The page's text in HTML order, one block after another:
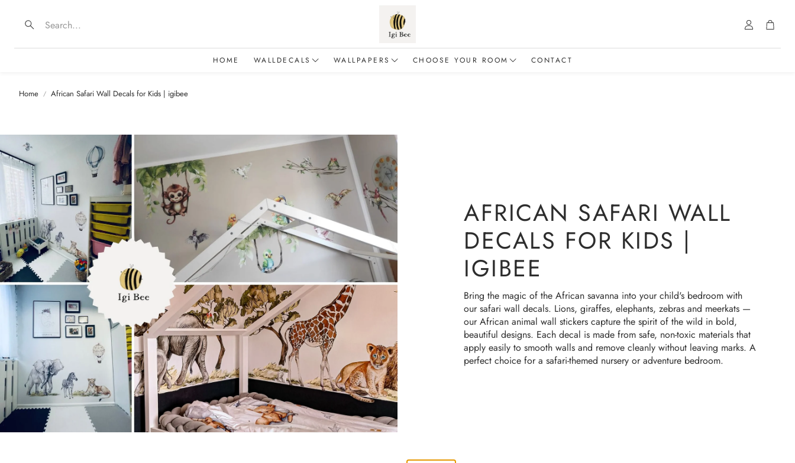
Search AccountCart
HOME WALLDECALS
Dinosaurs
Dragons
Education & Adventure
Elements of nature
Mermaids
Machines & Robots
Rainbows
Tree Collections
WALLPAPERS
Safari
Sea & Ocean
Fairy Tales
CHOOSE YOUR ROOM CONTACT
Home African Safari Wall Decals for Kids | igibee
AFRICAN SAFARI WALL
DECALS FOR KIDS |
IGIBEE
Bring the magic of the African savanna into your child's bedroom with
our safari wall decals. Lions, giraffes, elephants, zebras and meerkats —
our African animal wall stickers capture the spirit of the wild in bold,
beautiful designs. Each decal is made from safe, non-toxic materials that
apply easily to smooth walls and remove cleanly without leaving marks. A
perfect choice for a safari-themed nursery or adventure bedroom.